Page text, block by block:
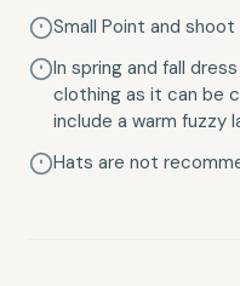
Small Point and
In spring and fall
clothing as it can be
include a warm fuzzy
Hats are not